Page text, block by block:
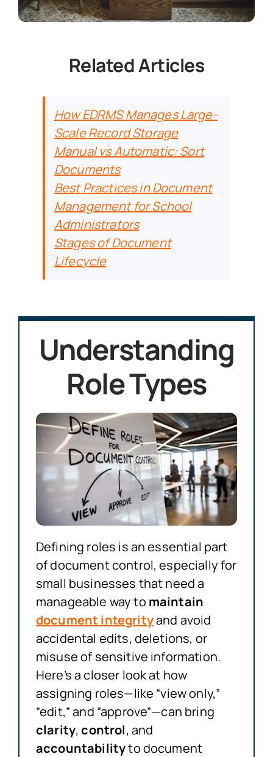
Related Articles
How EDRMS Manages Large-
Scale Record Storage
Manual vs Automatic: Sort
Documents
Best Practices in Document
Management for School
Administrators
Stages of Document
Lifecycle
Understanding
Role Types
Defining roles is an essential part
of document control, especially for
small businesses that need a
manageable way to maintain
document integrityand avoid
accidental edits, deletions, or
misuse of sensitive information.
Here’s a closer look at how
assigning roles—like “view only,”
“edit,” and “approve”—can bring
clarity,control, and
accountabilityto document